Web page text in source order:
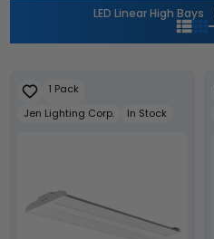
o
n
LED Linear High Bays
1 Pack
Jen Lighting Corp.
In Stock